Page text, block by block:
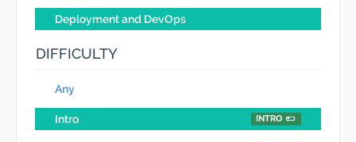
Deployment and DevOps
DIFFICULTY
Any
Intro INTRO